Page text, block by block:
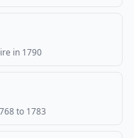
in 1790
to 1783